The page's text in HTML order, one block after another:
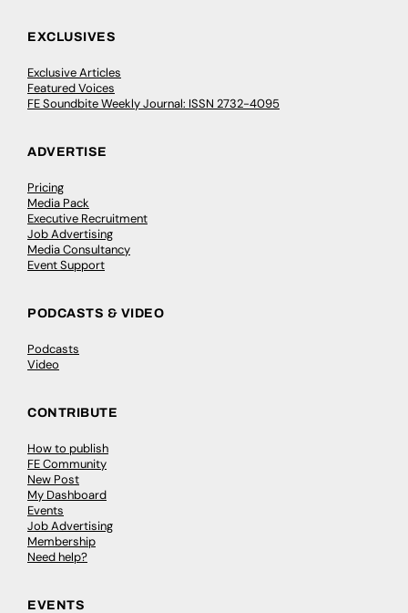
EXCLUSIVES
Exclusive Articles
Featured Voices
FE Soundbite Weekly Journal: ISSN 2732-4095
ADVERTISE
Pricing
Media Pack
Executive Recruitment
Job Advertising
Media Consultancy
Event Support
PODCASTS & VIDEO
Podcasts
Video
CONTRIBUTE
How to publish
FE Community
New Post
My Dashboard
Events
Job Advertising
Membership
Need help?
EVENTS